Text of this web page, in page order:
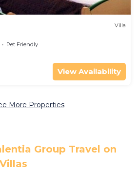
Villa
Pet Friendly
View Availability
More Properties
Group Travel on